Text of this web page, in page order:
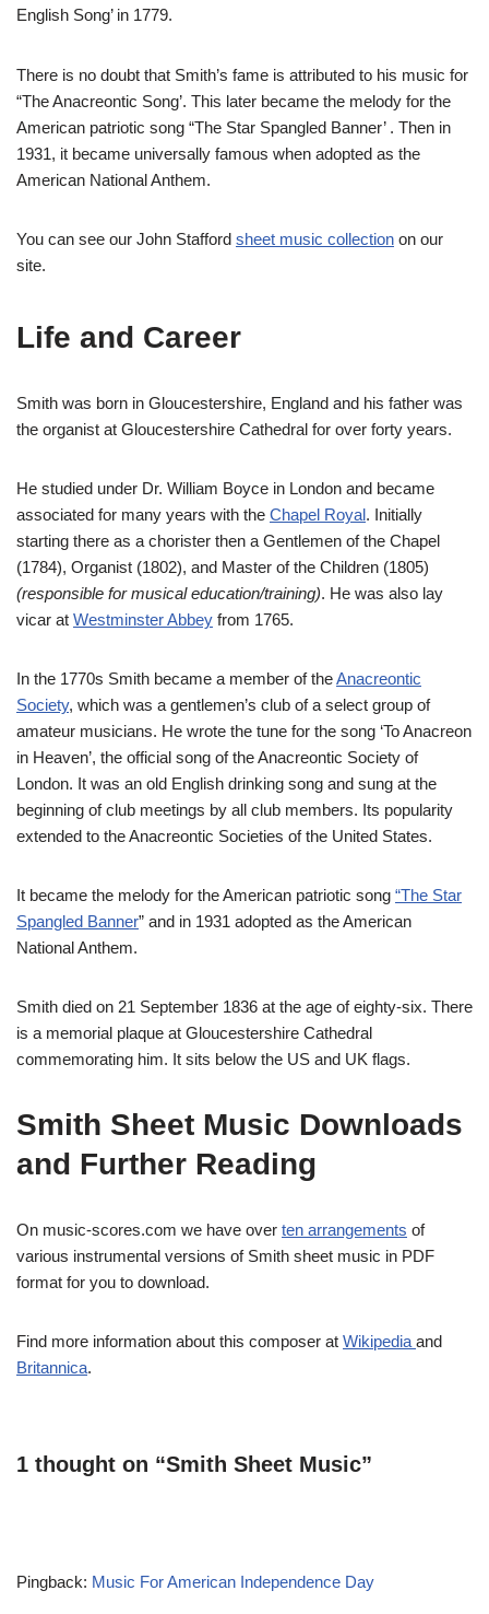
English Song’ in 1779.
There is no doubt that Smith’s fame is attributed to his music for
“The Anacreontic Song’. This later became the melody for the
American patriotic song “The Star Spangled Banner’ . Then in
1931, it became universally famous when adopted as the
American National Anthem.
You can see our John Stafford sheet music collection on our
site.
Life and Career
Smith was born in Gloucestershire, England and his father was
the organist at Gloucestershire Cathedral for over forty years.
He studied under Dr. William Boyce in London and became
associated for many years with the Chapel Royal. Initially
starting there as a chorister then a Gentlemen of the Chapel
(1784), Organist (1802), and Master of the Children (1805)
(responsible for musical education/training). He was also lay
vicar at Westminster Abbey from 1765.
In the 1770s Smith became a member of theAnacreontic
Society, which was a gentlemen’s club of a select group of
amateur musicians. He wrote the tune for the song ‘To Anacreon
in Heaven’, the official song of the Anacreontic Society of
London. It was an old English drinking song and sung at the
beginning of club meetings by all club members. Its popularity
extended to the Anacreontic Societies of the United States.
It became the melody for the American patriotic song “The Star
Spangled Banner” and in 1931 adopted as the American
National Anthem.
Smith died on 21 September 1836 at the age of eighty-six. There
is a memorial plaque at Gloucestershire Cathedral
commemorating him. It sits below the US and UK flags.
Smith Sheet Music Downloads
and Further Reading
On music-scores.com we have over ten arrangements of
various instrumental versions of Smith sheet music in PDF
format for you to download.
Find more information about this composer at Wikipedia and
Britannica.
1 thought on “Smith Sheet Music”
Pingback: Music For American Independence Day